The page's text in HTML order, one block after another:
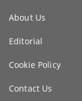
information
About Us
Editorial
Cookie Policy
Contact Us